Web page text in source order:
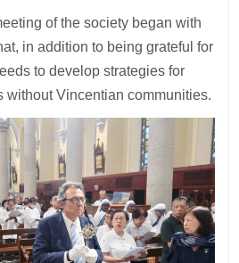
of the society began with
in addition to being grateful for
to develop strategies for
without Vincentian communities.